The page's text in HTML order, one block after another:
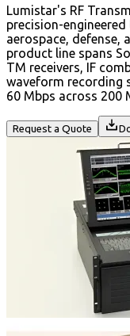
Lumistar's RF
precision-
aerospace, defense,
product line spans
TM receivers, IF
waveform recording
60 Mbps across 200
Request a Quote